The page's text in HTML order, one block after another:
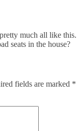
much all like this.
seats in the house?
fields are marked *